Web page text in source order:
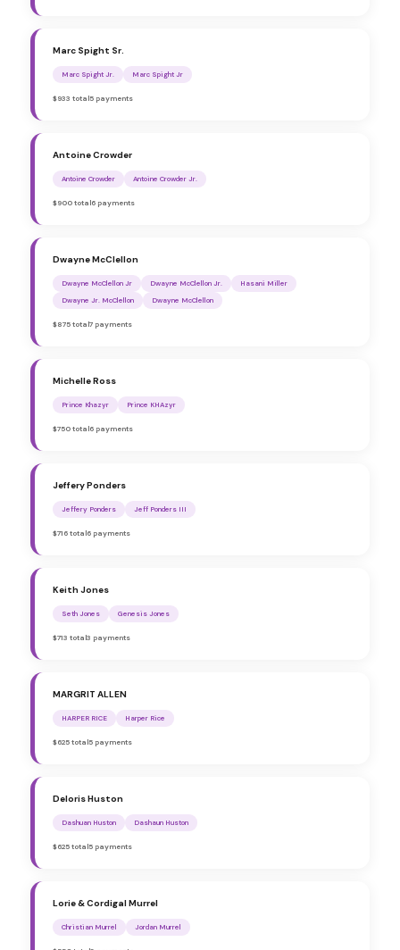
Marc Spight Sr.
Marc Spight Jr. Marc Spight Jr
$933 total5 payments
Antoine Crowder
Antoine Crowder Antoine Crowder Jr.
$900 total6 payments
Dwayne McClellon
Dwayne McClellon Jr Dwayne McClellon Jr.
Hasani Miller
Dwayne Jr. McClellon
Dwayne McClellon
$875 total7 payments
Michelle Ross
Prince Khazyr Prince KHAzyr
$750 total6 payments
Jeffery Ponders
Jeffery Ponders Jeff Ponders III
$716 total6 payments
Keith Jones
Seth Jones Genesis Jones
$713 total3 payments
MARGRIT ALLEN
HARPER RICE Harper Rice
$625 total5 payments
Deloris Huston
Dashuan Huston Dashaun Huston
$625 total5 payments
Lorie & Cordigal Murrel
Christian Murrel Jordan Murrel